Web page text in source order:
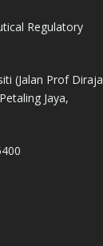
Regulatory
(Jalan Prof Diraja
Jaya,